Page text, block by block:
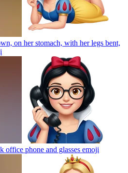
on her stomach, with her legs bent,
office phone and glasses emoji